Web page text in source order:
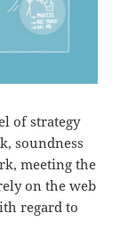
of strategy
soundness
meeting the
on the web
regard to